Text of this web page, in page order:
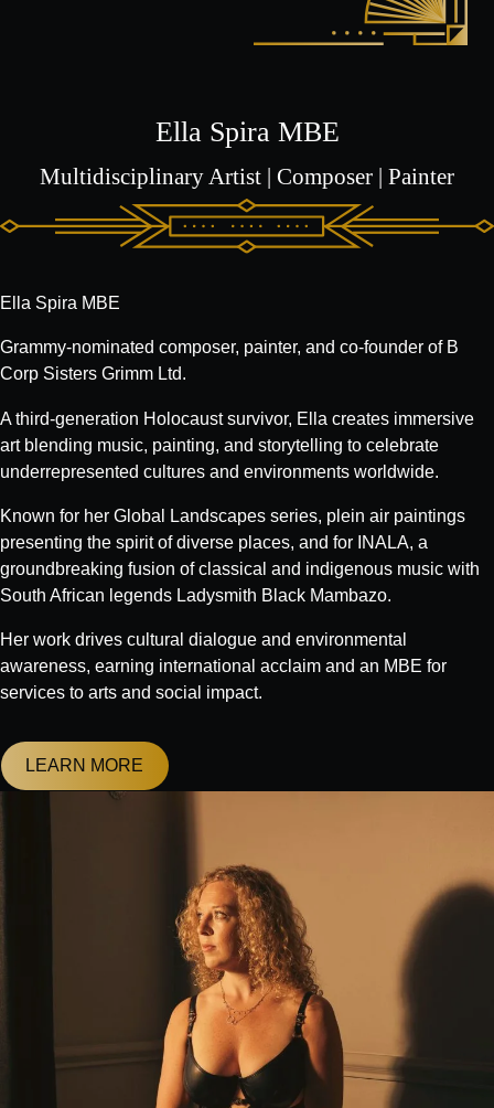
Ella Spira MBE
Multidisciplinary Artist | Composer | Painter
Ella Spira MBE
Grammy-nominated composer, painter, and co-founder of B
Corp Sisters Grimm Ltd.
A third-generation Holocaust survivor, Ella creates immersive
art blending music, painting, and storytelling to celebrate
underrepresented cultures and environments worldwide.
Known for her Global Landscapes series, plein air paintings
presenting the spirit of diverse places, and for INALA, a
groundbreaking fusion of classical and indigenous music with
South African legends Ladysmith Black Mambazo.
Her work drives cultural dialogue and environmental
awareness, earning international acclaim and an MBE for
services to arts and social impact.
LEARN MORE